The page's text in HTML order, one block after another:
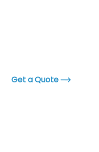
Get a Quote